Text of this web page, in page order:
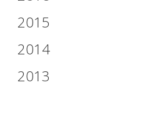
2015
2014
2013